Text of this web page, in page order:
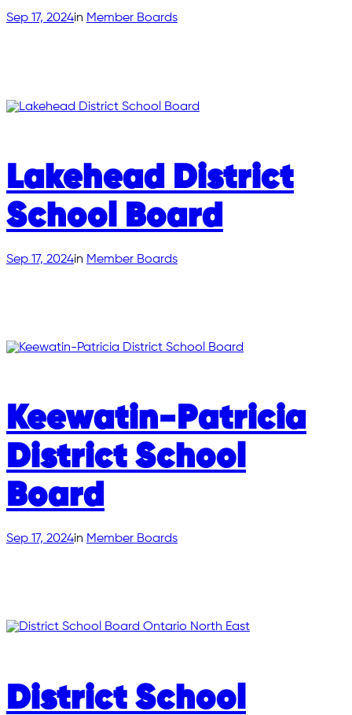
Sep 17, 2024in Member Boards
Lakehead District
School Board
Sep 17, 2024in Member Boards
Keewatin-Patricia
District School
Board
Sep 17, 2024in Member Boards
District School